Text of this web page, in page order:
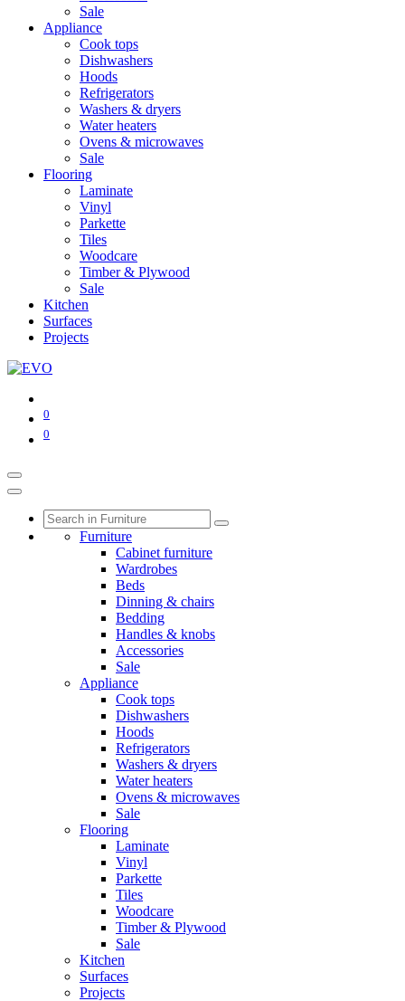
Sale
Appliance
Cook tops
Dishwashers
Hoods
Refrigerators
Washers & dryers
Water heaters
Ovens & microwaves
Sale
Flooring
Laminate
Vinyl
Parkette
Tiles
Woodcare
Timber & Plywood
Sale
Kitchen
Surfaces
Projects
0
0
Furniture
Cabinet furniture
Wardrobes
Beds
Dinning & chairs
Bedding
Handles & knobs
Accessories
Sale
Appliance
Cook tops
Dishwashers
Hoods
Refrigerators
Washers & dryers
Water heaters
Ovens & microwaves
Sale
Flooring
Laminate
Vinyl
Parkette
Tiles
Woodcare
Timber & Plywood
Sale
Kitchen
Surfaces
Projects